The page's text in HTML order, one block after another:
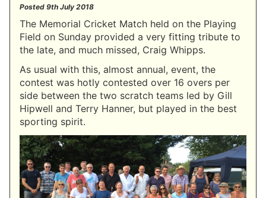
Posted 9th July 2018
The Memorial Cricket Match held on the Playing
Field on Sunday provided a very fitting tribute to
the late, and much missed, Craig Whipps.
As usual with this, almost annual, event, the
contest was hotly contested over 16 overs per
side between the two scratch teams led by Gill
Hipwell and Terry Hanner, but played in the best
sporting spirit.